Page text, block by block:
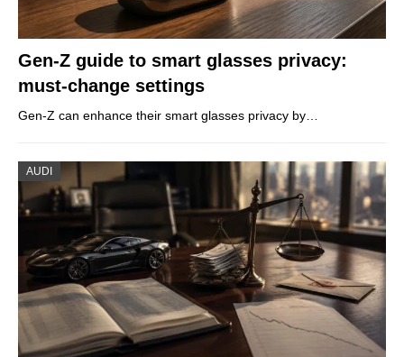
Gen-Z guide to smart glasses privacy:
must-change settings
Gen-Z can enhance their smart glasses privacy by…
AUDI